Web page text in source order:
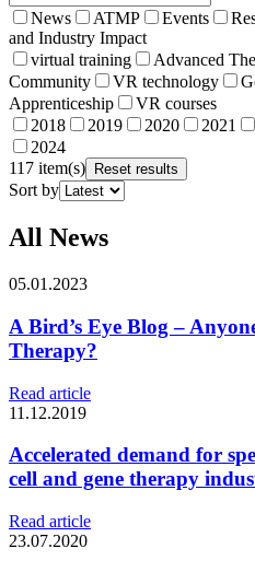
News ATMP Events
and Industry Impact
virtual training
Advanced
Community
VR technology
Apprenticeship
VR courses
2018
2019 2020 2021
2024
117 item(s)
Reset results
Sort by
All News
05.01.2023
A Bird’s Eye Blog –
Therapy?
Read article
11.12.2019
Accelerated demand for
cell and gene therapy
Read article
23.07.2020